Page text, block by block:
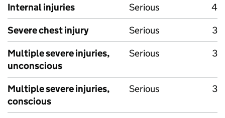
Internal injuries
Serious
4
Severe chest injury
Serious
3
Multiple severe injuries,
unconscious
Serious 3
Multiple severe injuries,
conscious
Serious 3